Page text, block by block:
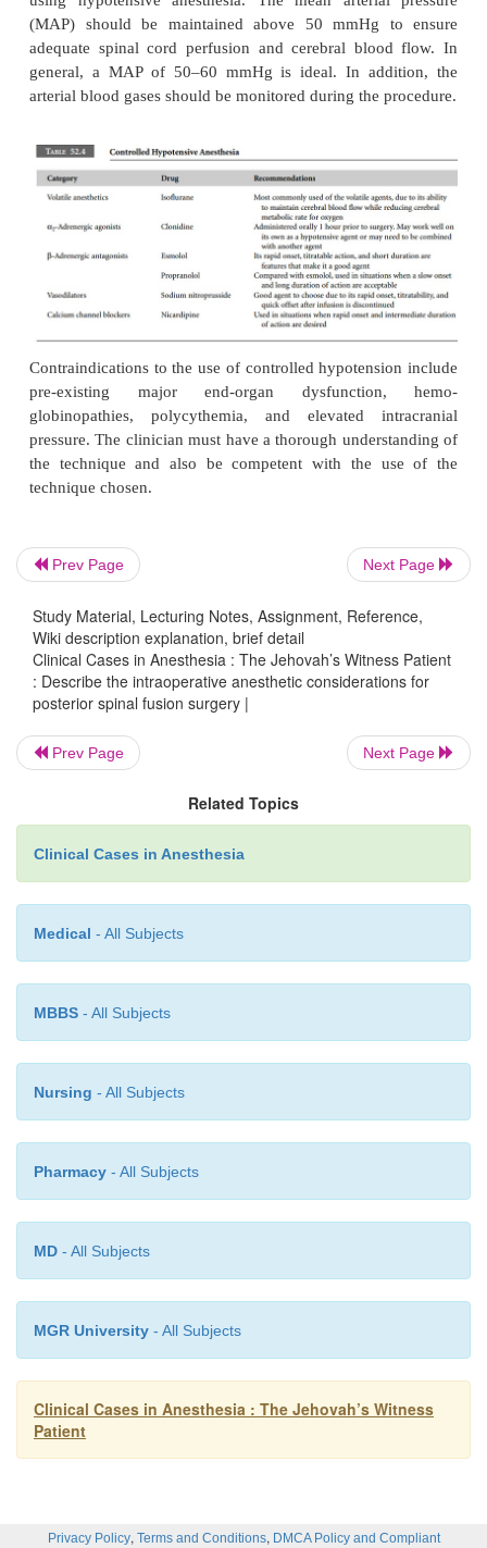
Predonation of autologous blood is
recommended for spinal fusion surgery. There
techniques designed to minimize blood loss and
homologous blood transfusion (Table 52.3). More
hemodilution, cell salvage, hypotensive
technique, and local infiltration with an
containing solution. The latter technique helps
bleeding at the site of infiltration, but the overall
surgical blood loss is minimal.
A review of each hypotensive anesthetic
52.4) is beyond the scope of this chapter. There
of excellent resources available for review of these
However, there are several key points to keep in
using hypotensive anesthesia. The mean
(MAP) should be maintained above 50 mmHg
adequate spinal cord perfusion and cerebral
general, a MAP of 50–60 mmHg is ideal. In
arterial blood gases should be monitored during the
Contraindications to the use of controlled
pre-existing major end-organ
globinopathies, polycythemia, and elevated
pressure. The clinician must have a thorough
Prev Page Next Page
Study Material, Lecturing Notes, Assignment, Reference,
Wiki description explanation, brief detail
Clinical Cases in Anesthesia : The Jehovah’s Witness Patient
: Describe the intraoperative anesthetic considerations for
posterior spinal fusion surgery |
Prev Page Next Page
Related Topics
Clinical Cases in Anesthesia
Medical - All Subjects
MBBS - All Subjects
Nursing - All Subjects
Pharmacy - All Subjects
MD - All Subjects
MGR University - All Subjects
Clinical Cases in Anesthesia : The Jehovah’s Witness
Patient
Privacy Policy, Terms and Conditions, DMCA Policy and Compliant